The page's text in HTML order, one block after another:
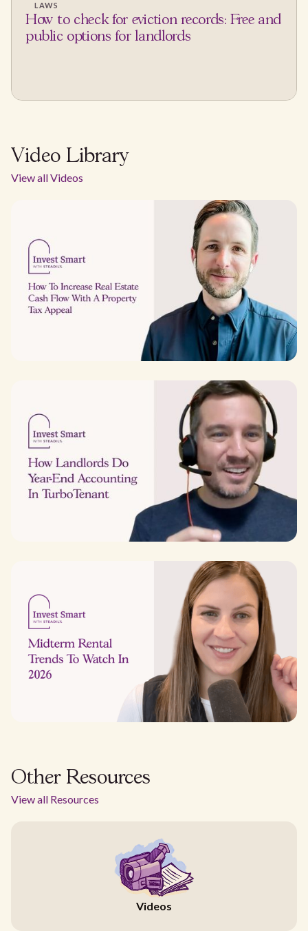
LAWS
How to check for eviction records: Free and
public options for landlords
Video Library
View all Videos
Other Resources
View all Resources
Videos